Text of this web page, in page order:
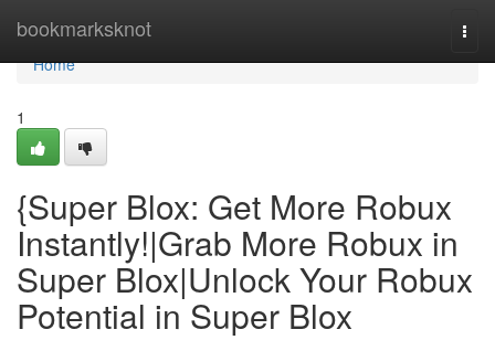
bookmarksknot
Home
Home
1
{Super Blox: Get More Robux
Instantly!|Grab More Robux in
Super Blox|Unlock Your Robux
Potential in Super Blox